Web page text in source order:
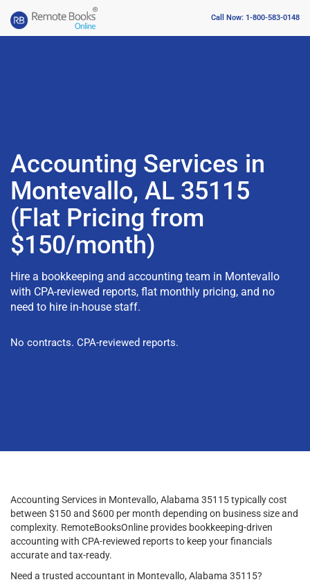
Call Now: 1-800-583-0148
Accounting Services in
Montevallo, AL 35115
(Flat Pricing from
$150/month)
Hire a bookkeeping and accounting team in Montevallo
with CPA-reviewed reports, flat monthly pricing, and no
need to hire in-house staff.
No contracts. CPA-reviewed reports.
Accounting Services in Montevallo, Alabama 35115 typically cost
between $150 and $600 per month depending on business size and
complexity. RemoteBooksOnline provides bookkeeping-driven
accounting with CPA-reviewed reports to keep your financials
accurate and tax-ready.
Need a trusted accountant in Montevallo, Alabama 35115?